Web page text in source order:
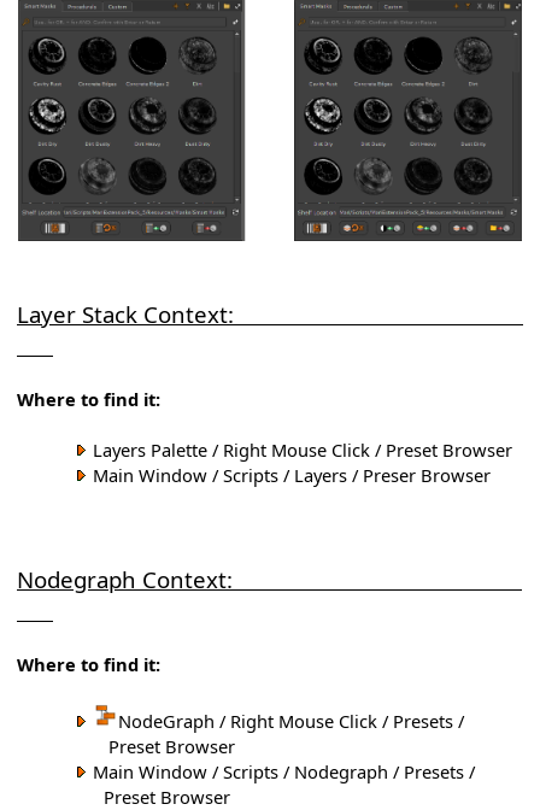
Layer Stack Context:
Where to find it:
Layers Palette / Right Mouse Click / Preset Browser
Main Window / Scripts / Layers / Preser Browser
Nodegraph Context:
Where to find it:
NodeGraph / Right Mouse Click / Presets /
Preset Browser
Main Window / Scripts / Nodegraph / Presets /
Preset Browser